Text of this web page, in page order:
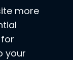
more
your